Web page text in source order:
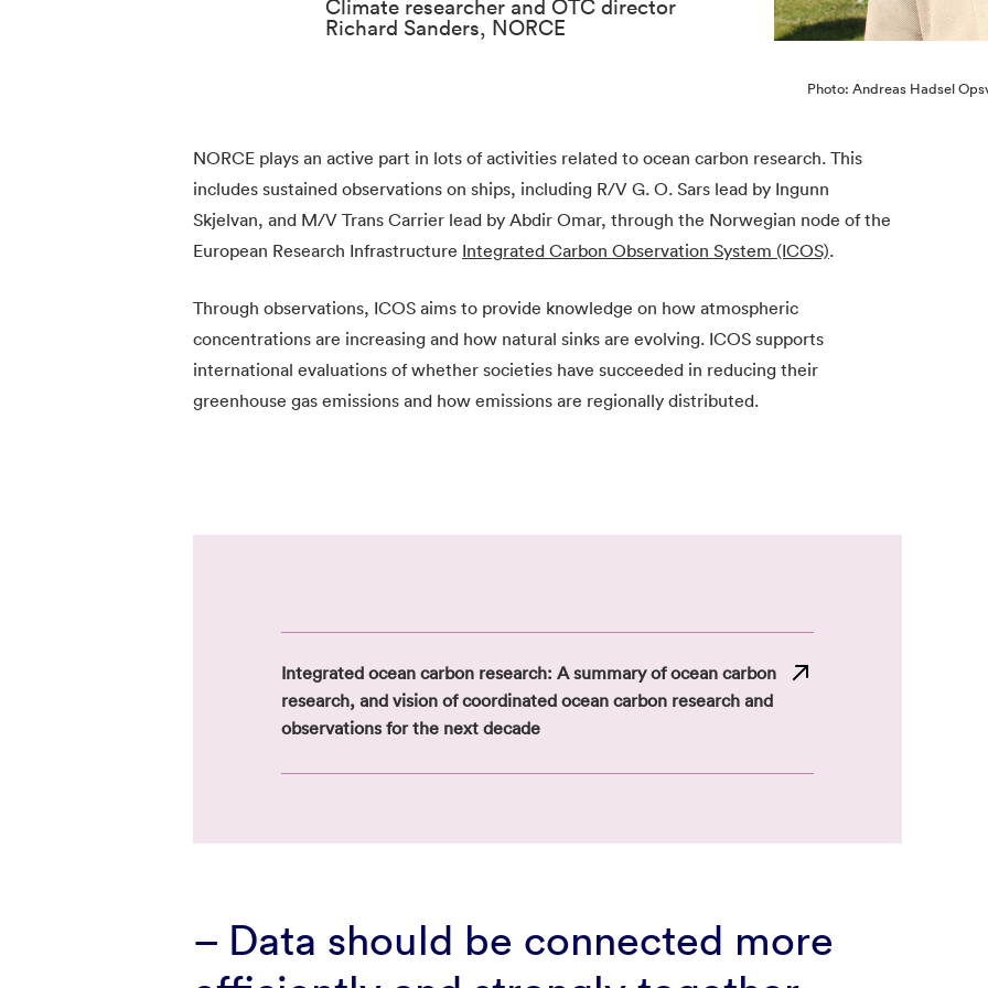
Climate researcher and OTC director
Richard Sanders, NORCE
Photo: Andreas Hadsel
NORCE plays an active part in lots of activities related to ocean carbon research. This
includes sustained observations on ships, including R/V G. O. Sars lead by Ingunn
Skjelvan, and M/V Trans Carrier lead by Abdir Omar, through the Norwegian node of the
European Research Infrastructure Integrated Carbon Observation System (ICOS).
Through observations, ICOS aims to provide knowledge on how atmospheric
concentrations are increasing and how natural sinks are evolving. ICOS supports
international evaluations of whether societies have succeeded in reducing their
greenhouse gas emissions and how emissions are regionally distributed.
Integrated ocean carbon research: A summary of ocean carbon
research, and vision of coordinated ocean carbon research and
observations for the next decade
– Data should be connected more